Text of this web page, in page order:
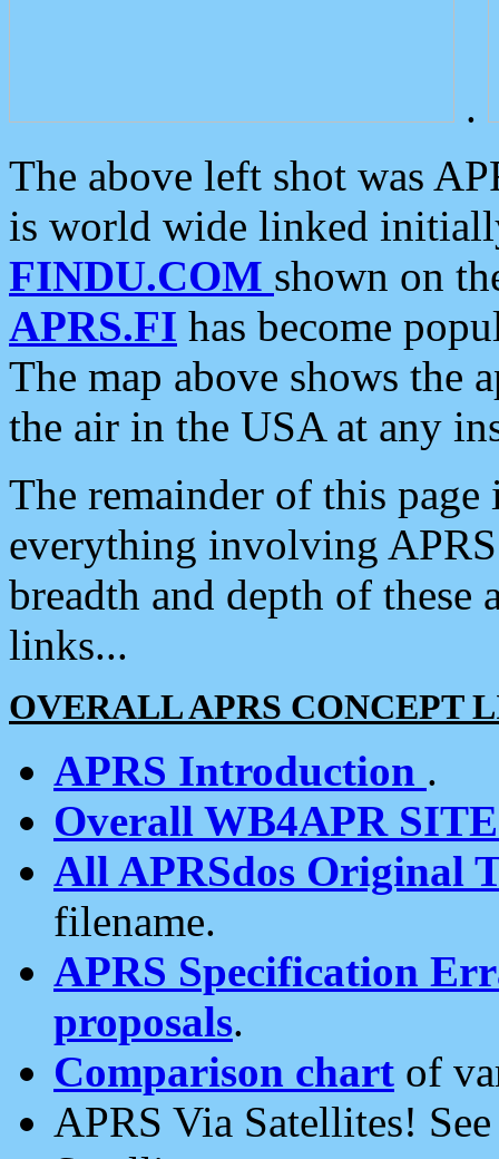
.
The above left shot was
is world wide linked
FINDU.COM shown on
APRS.FI has become
The map above shows the
the air in the USA at any
The remainder of this
everything involving
breadth and depth of
links...
OVERALL APRS CONCEPT
APRS Introduction .
Overall WB4APR
All APRSdos Original
filename.
APRS Specification
proposals.
Comparison chart of
APRS Via Satellites!